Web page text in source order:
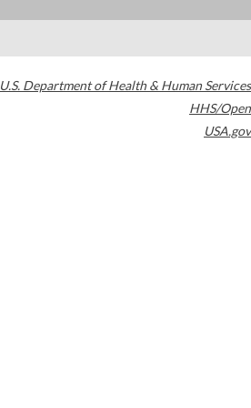
U.S. Department of Health & Human Services
HHS/Open
USA.gov